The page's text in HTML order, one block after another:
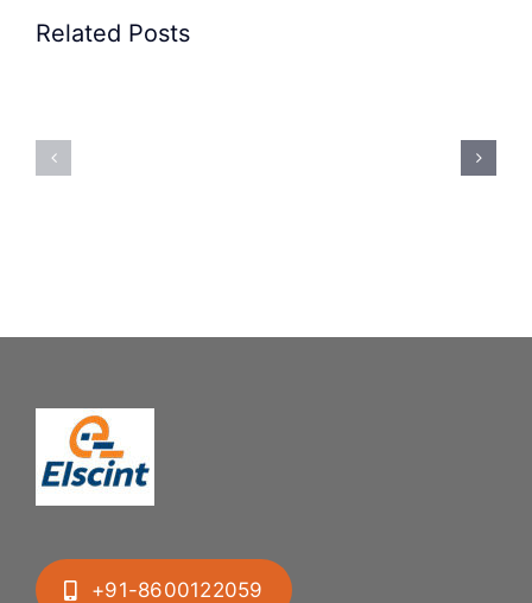
Related PostsPrecision
Rubber
Bung
+91-8600122059